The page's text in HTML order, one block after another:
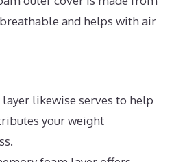
and helps with air
likewise serves to help
your weight